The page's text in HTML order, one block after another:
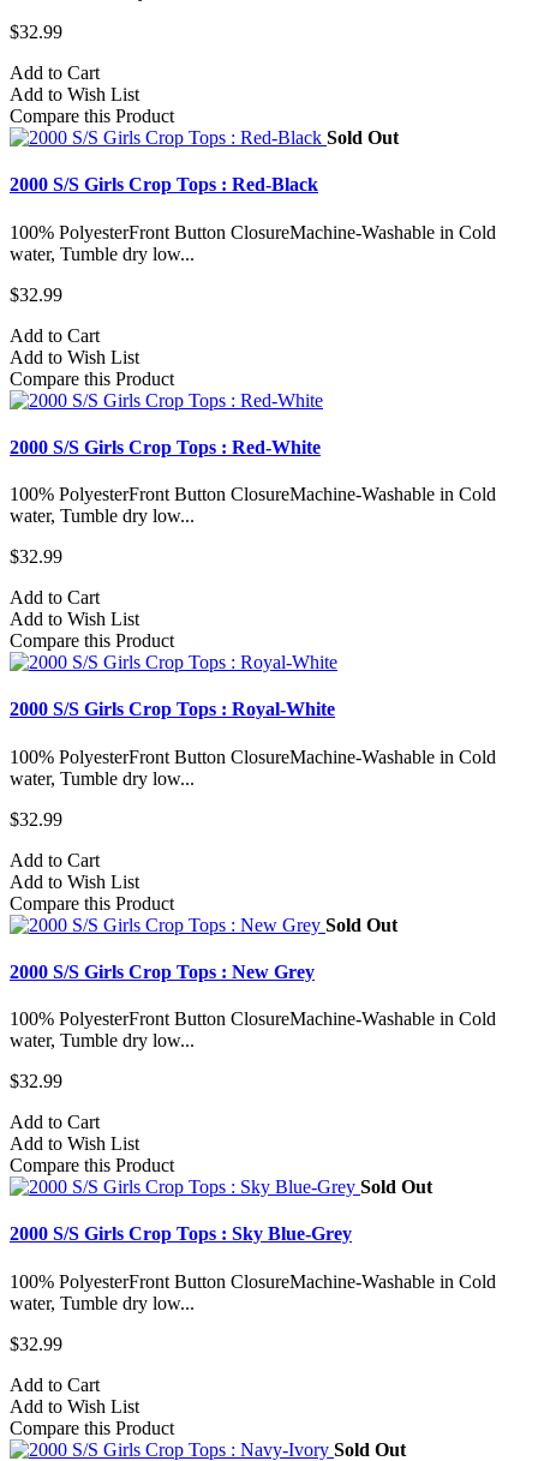
$32.99
Add to Cart
Add to Wish List
Compare this Product
Sold Out
2000 S/S Girls Crop Tops : Red-Black
100% PolyesterFront Button ClosureMachine-Washable in Cold
water, Tumble dry low...
$32.99
Add to Cart
Add to Wish List
Compare this Product
2000 S/S Girls Crop Tops : Red-White
100% PolyesterFront Button ClosureMachine-Washable in Cold
water, Tumble dry low...
$32.99
Add to Cart
Add to Wish List
Compare this Product
2000 S/S Girls Crop Tops : Royal-White
100% PolyesterFront Button ClosureMachine-Washable in Cold
water, Tumble dry low...
$32.99
Add to Cart
Add to Wish List
Compare this Product
Sold Out
2000 S/S Girls Crop Tops : New Grey
100% PolyesterFront Button ClosureMachine-Washable in Cold
water, Tumble dry low...
$32.99
Add to Cart
Add to Wish List
Compare this Product
Sold Out
2000 S/S Girls Crop Tops : Sky Blue-Grey
100% PolyesterFront Button ClosureMachine-Washable in Cold
water, Tumble dry low...
$32.99
Add to Cart
Add to Wish List
Compare this Product
Sold Out